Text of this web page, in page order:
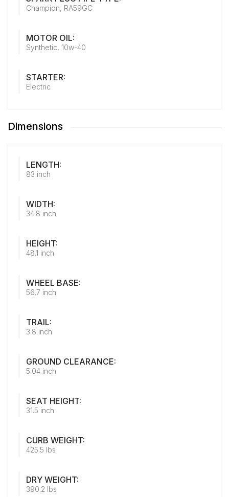
Champion, RA59GC
MOTOR OIL:
Synthetic, 10w-40
STARTER:
Electric
Dimensions
LENGTH:
83 inch
WIDTH:
34.8 inch
HEIGHT:
48.1 inch
WHEEL BASE:
56.7 inch
TRAIL:
3.8 inch
GROUND CLEARANCE:
5.04 inch
SEAT HEIGHT:
31.5 inch
CURB WEIGHT:
425.5 lbs
DRY WEIGHT:
390.2 lbs